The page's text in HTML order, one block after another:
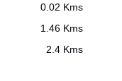
0.02 Kms
1.46 Kms
2.4 Kms